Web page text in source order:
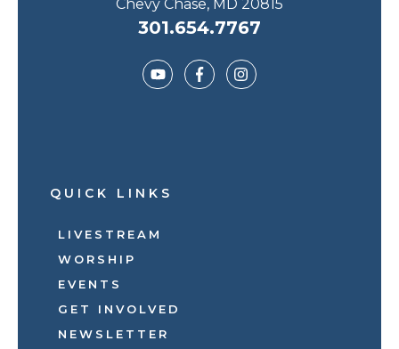
Chevy Chase, MD 20815
301.654.7767
QUICK LINKS
LIVESTREAM
WORSHIP
EVENTS
GET INVOLVED
NEWSLETTER